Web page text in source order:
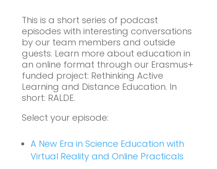
This is a short series of podcast
episodes with interesting conversations
by our team members and outside
guests. Learn more about education in
an online format through our Erasmus+
funded project: Rethinking Active
Learning and Distance Education. In
short: RALDE.
Select your episode:
A New Era in Science Education with
Virtual Reality and Online Practicals